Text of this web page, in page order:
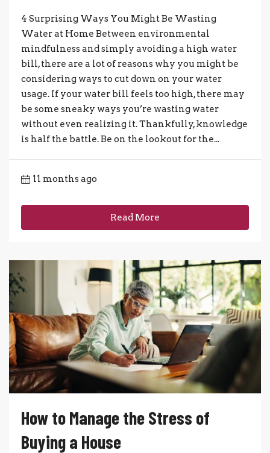
4 Surprising Ways You Might Be Wasting
Water at Home Between environmental
mindfulness and simply avoiding a high water
bill, there are a lot of reasons why you might be
considering ways to cut down on your water
usage. If your water bill feels too high, there may
be some sneaky ways you’re wasting water
without even realizing it. Thankfully, knowledge
is half the battle. Be on the lookout for the...
11 months ago
Read More
How to Manage the Stress of
Buying a House